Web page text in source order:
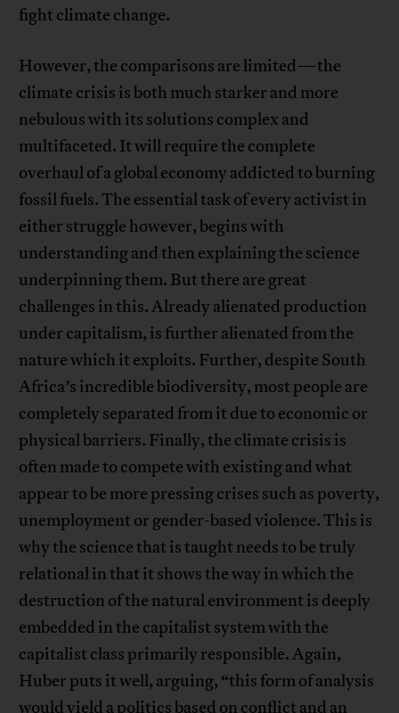
fight climate change.
However, the comparisons are limited—the
climate crisis is both much starker and more
nebulous with its solutions complex and
multifaceted. It will require the complete
overhaul of a global economy addicted to burning
fossil fuels. The essential task of every activist in
either struggle however, begins with
understanding and then explaining the science
underpinning them. But there are great
challenges in this. Already alienated production
under capitalism, is further alienated from the
nature which it exploits. Further, despite South
Africa’s incredible biodiversity, most people are
completely separated from it due to economic or
physical barriers. Finally, the climate crisis is
often made to compete with existing and what
appear to be more pressing crises such as poverty,
unemployment or gender-based violence. This is
why the science that is taught needs to be truly
relational in that it shows the way in which the
destruction of the natural environment is deeply
embedded in the capitalist system with the
capitalist class primarily responsible. Again,
Huber puts it well, arguing, “this form of analysis
would yield a politics based on conflict and an